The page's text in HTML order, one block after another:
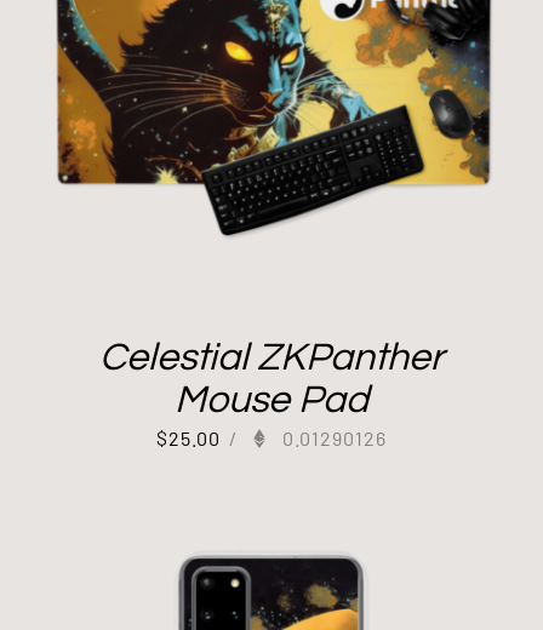
Celestial ZKPanther
Mouse Pad
$25.00 / 0.01290126